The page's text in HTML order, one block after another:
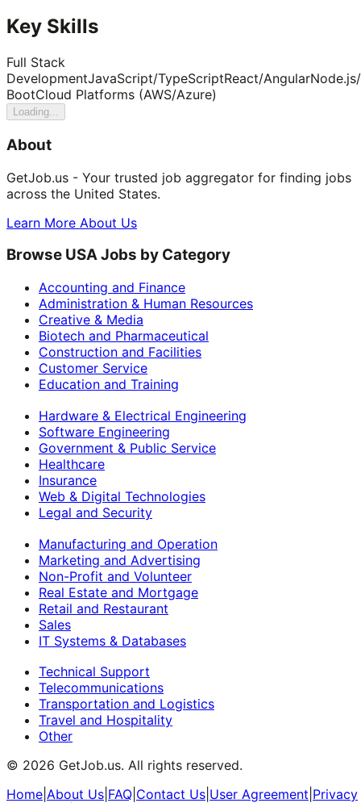
Key Skills
Full Stack
DevelopmentJavaScript/TypeScriptReact/Angular
BootCloud Platforms (AWS/Azure)
Loading...
About
GetJob.us - Your trusted job aggregator for finding jobs
across the United States.
Learn More About Us
Browse USA Jobs by Category
Accounting and Finance
Administration & Human Resources
Creative & Media
Biotech and Pharmaceutical
Construction and Facilities
Customer Service
Education and Training
Hardware & Electrical Engineering
Software Engineering
Government & Public Service
Healthcare
Insurance
Web & Digital Technologies
Legal and Security
Manufacturing and Operation
Marketing and Advertising
Non-Profit and Volunteer
Real Estate and Mortgage
Retail and Restaurant
Sales
IT Systems & Databases
Technical Support
Telecommunications
Transportation and Logistics
Travel and Hospitality
Other
© 2026 GetJob.us. All rights reserved.
Home About Us FAQ Contact Us User Agreement Privacy